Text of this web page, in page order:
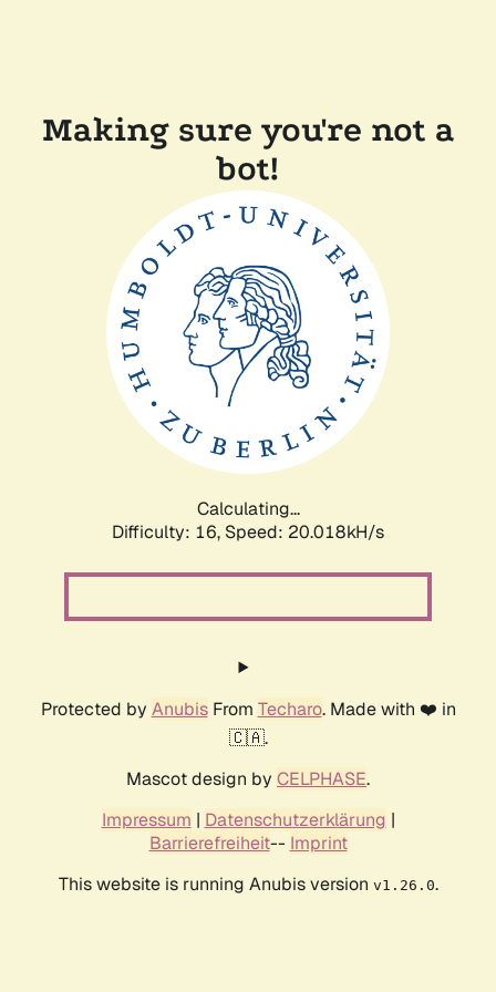
Making sure you're not a
bot!
Calculating...
Difficulty: 16, Speed: 20.018kH/s
Protected by AnubisFrom Techaro. Made with ❤️ in
🇨🇦.
Mascot design by CELPHASE.
Impressum | Datenschutzerklärung |
Barrierefreiheit-- Imprint
This website is running Anubis version v1.26.0.